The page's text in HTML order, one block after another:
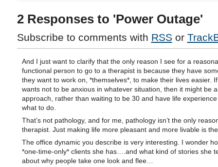
2 Responses to 'Power Outage'
Subscribe to comments with RSS or
And I just want to clarify that the only reason I see for a
functional person to go to a therapist is because they have
they want to work on, *themselves*, to make their lives easier.
wants not to be anxious in whatever situation, then it might be
approach, rather than waiting to be 30 and have life
what to do.
That’s not pathology, and for me, pathology isn’t the only
therapist. Just making life more pleasant and more livable is
The office dynamic you describe is very interesting. I wonder
*one-time-only* clients she has….and what kind of stories she
about why people take one look and flee…